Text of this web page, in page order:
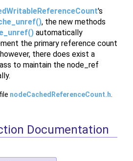
's
, the new methods
automatically
the primary reference count
there does exist a
to maintain the node_ref
nodeCachedReferenceCount.h
Documentation